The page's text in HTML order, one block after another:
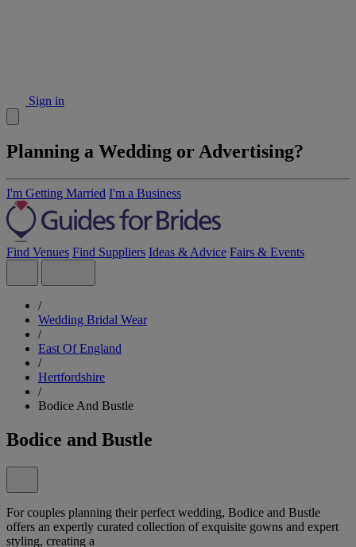
Sign in
Planning a Wedding or Advertising?
I'm Getting Married I'm a Business
Find Venues Find Suppliers Ideas & Advice Fairs & Events
/
Wedding Bridal Wear
/
East Of England
/
Hertfordshire
/
Bodice And Bustle
Bodice and Bustle
For couples planning their perfect wedding, Bodice and Bustle
offers an expertly curated collection of exquisite gowns and expert
styling, creating a